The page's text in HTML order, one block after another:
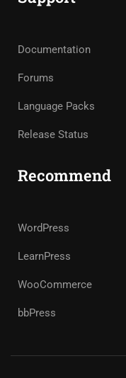
Documentation
Forums
Language Packs
Release Status
Recommend
WordPress
LearnPress
WooCommerce
bbPress